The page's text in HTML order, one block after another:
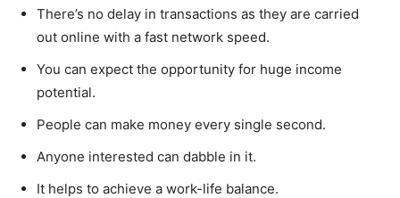
There’s no delay in transactions as they are carried
out online with a fast network speed.
You can expect the opportunity for huge income
potential.
People can make money every single second.
Anyone interested can dabble in it.
It helps to achieve a work-life balance.